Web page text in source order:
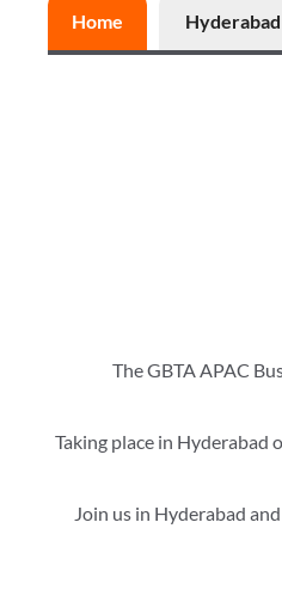
Home Hyderabad
The GBTA APAC
Taking place in Hyderabad
Join us in Hyderabad